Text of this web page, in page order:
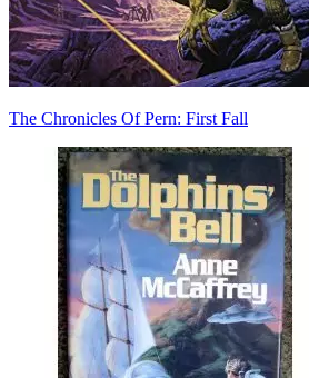
The Chronicles Of Pern: First Fall